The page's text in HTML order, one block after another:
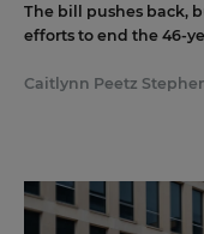
The bill pushes back,
efforts to end the 46-
Caitlynn Peetz